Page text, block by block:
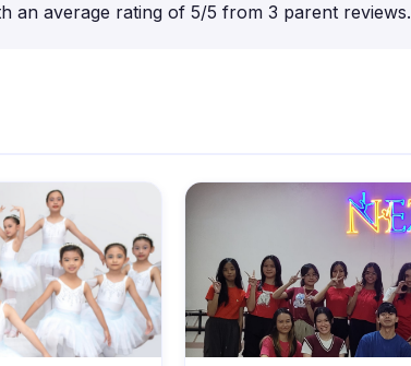
an average rating of 5/5 from 3 parent reviews.